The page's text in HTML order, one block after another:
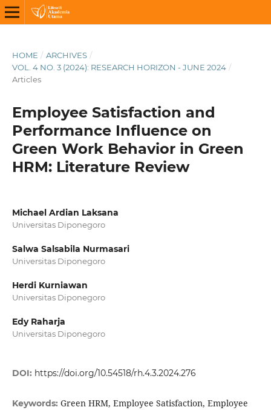
HOME / ARCHIVES /
VOL. 4 NO. 3 (2024): RESEARCH HORIZON - JUNE 2024 /
Articles
Employee Satisfaction and
Performance Influence on
Green Work Behavior in Green
HRM: Literature Review
Michael Ardian Laksana
Universitas Diponegoro
Salwa Salsabila Nurmasari
Universitas Diponegoro
Herdi Kurniawan
Universitas Diponegoro
Edy Raharja
Universitas Diponegoro
DOI: https://doi.org/10.54518/rh.4.3.2024.276
Keywords: Green HRM, Employee Satisfaction, Employee